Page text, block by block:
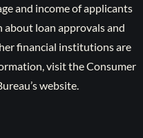
and income of applicants
loan approvals and
financial institutions are
visit the Consumer
website.